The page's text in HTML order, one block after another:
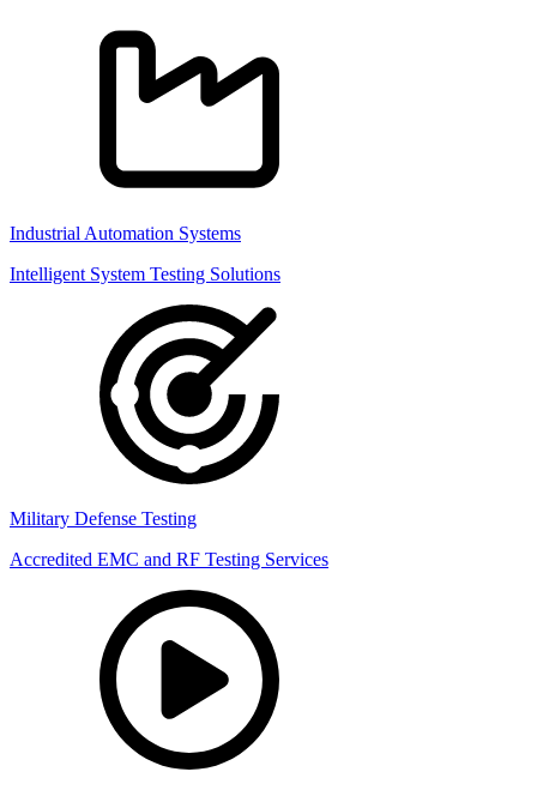
Industrial Automation Systems
Intelligent System Testing Solutions
Military Defense Testing
Accredited EMC and RF Testing Services